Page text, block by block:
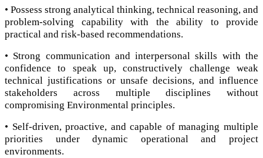
• Possess strong analytical thinking, technical reasoning, and
problem-solving capability with the ability to provide
practical and risk-based recommendations.
• Strong communication and interpersonal skills with the
confidence to speak up, constructively challenge weak
technical justifications or unsafe decisions, and influence
stakeholders across multiple disciplines without
compromising Environmental principles.
• Self-driven, proactive, and capable of managing multiple
priorities under dynamic operational and project
environments.